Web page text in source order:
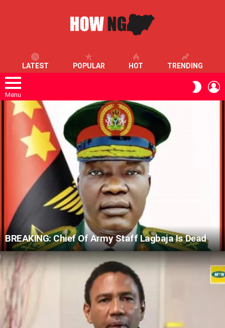
LATEST POPULAR HOT TRENDING
Menu
SKIN
LATEST
STORIES
BREAKING: Chief Of Army Staff Lagbaja Is Dead